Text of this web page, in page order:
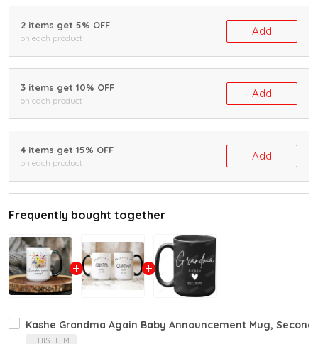
2 items get 5% OFF
on each product
Add
3 items get 10% OFF
on each product
Add
4 items get 15% OFF
on each product
Add
Frequently bought together
Kashe Grandma Again Baby Announcement Mug,
THIS ITEM